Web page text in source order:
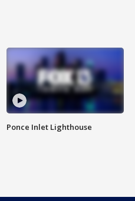
Ponce Inlet Lighthouse